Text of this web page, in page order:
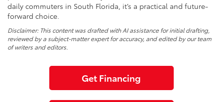
daily commuters in South Florida, it’s a practical and future-
forward choice.
Disclaimer: This content was drafted with AI assistance for initial drafting,
reviewed by a subject-matter expert for accuracy, and edited by our team
of writers and editors.
Get Financing